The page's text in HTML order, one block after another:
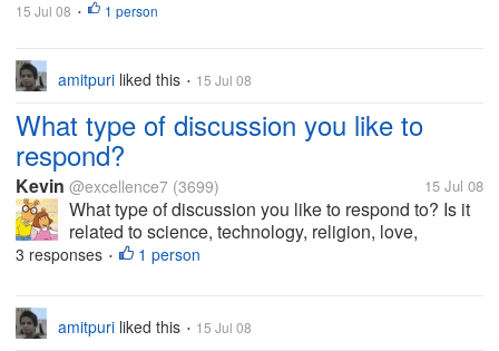
15 Jul 08 • 1 person
amitpuri liked this • 15 Jul 08
What type of discussion you like to
respond?
Kevin @excellence7 (3699) 15 Jul 08
What type of discussion you like to respond to? Is it
related to science, technology, religion, love,
friendship, etc?
3 responses • 1 person
amitpuri liked this • 15 Jul 08